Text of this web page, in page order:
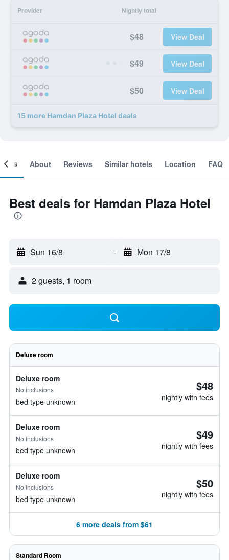
Provider Nightly total
$48 View Deal
$49 View Deal
$50 View Deal
15 more Hamdan Plaza Hotel deals
About Reviews Similar hotels Location FAQ
Best deals for Hamdan Plaza Hotel
Sun 16/8 - Mon 17/8
2 guests, 1 room
Deluxe room
Deluxe room
No inclusions
bed type unknown
$48
nightly with fees
Deluxe room
No inclusions
bed type unknown
$49
nightly with fees
Deluxe room
No inclusions
bed type unknown
$50
nightly with fees
6 more deals from $61
Standard Room